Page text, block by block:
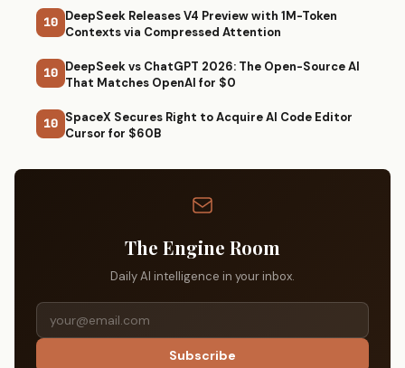
10 DeepSeek Releases V4 Preview with 1M-Token
Contexts via Compressed Attention
10 DeepSeek vs ChatGPT 2026: The Open-Source AI
That Matches OpenAI for $0
10 SpaceX Secures Right to Acquire AI Code Editor
Cursor for $60B
The Engine Room
Daily AI intelligence in your inbox.
Subscribe